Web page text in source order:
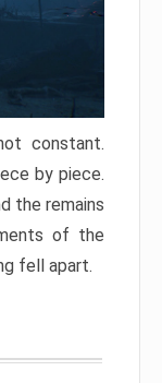
constant.
by piece.
the remains
of the
fell apart.